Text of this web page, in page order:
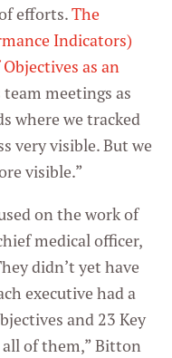
efforts.The
Indicators)
as an
meetings as
where we tracked
very visible. But we
visible.”
on the work of
medical officer,
didn’t yet have
executive had a
and 23 Key
all of them,” Bitton